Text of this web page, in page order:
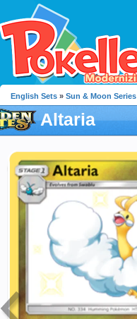
English Sets » Sun & Moon Series
Altaria